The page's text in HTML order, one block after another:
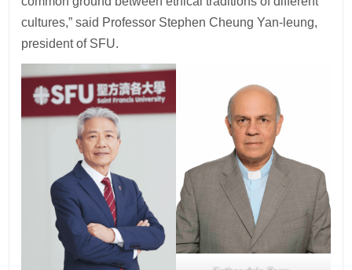
cultures,” said Professor Stephen Cheung Yan-leung,
president of SFU.